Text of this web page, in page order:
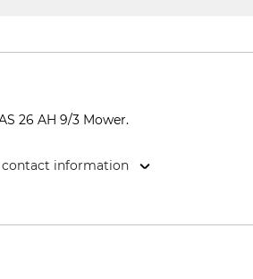
26 AH 9/3 Mower.
contact information